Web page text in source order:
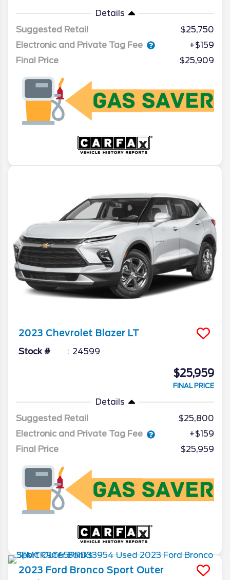
Details
Suggested Retail
$25,750
Electronic and Private Tag Fee
+$159
Final Price
$25,909
2023 Chevrolet Blazer LT
Stock # 24599
$25,959
FINAL PRICE
Details
Suggested Retail
$25,800
Electronic and Private Tag Fee
+$159
Final Price
$25,959
2023 Ford Bronco Sport Outer